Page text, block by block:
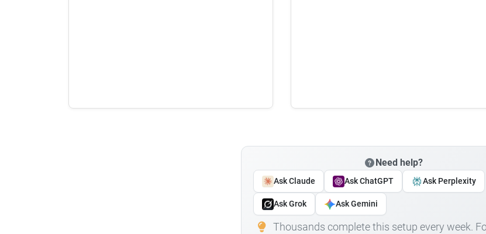
Need help?
Ask Claude Ask ChatGPT Ask Perplexity
Ask Grok Ask Gemini
Thousands complete this setup every week.